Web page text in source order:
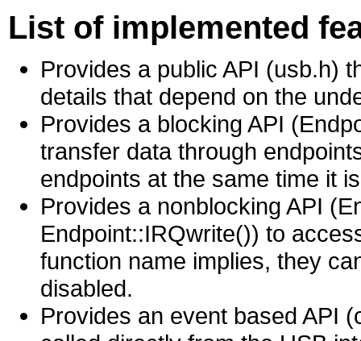
List of implemented
Provides a public API (usb.h)
details that depend on the
Provides a blocking API
transfer data through
endpoints at the same time it
Provides a nonblocking API
Endpoint::IRQwrite()) to
function name implies, they
disabled.
Provides an event based API